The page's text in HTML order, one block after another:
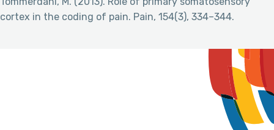
cortex in the coding of pain. Pain, 154(3), 334–344.